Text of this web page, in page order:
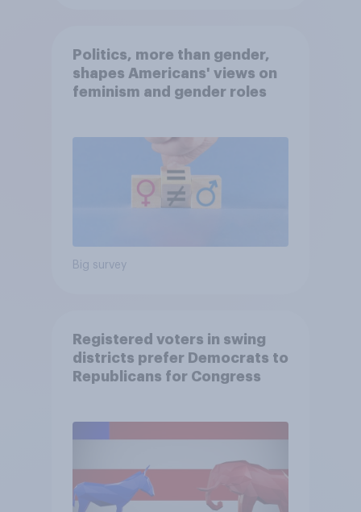
Politics, more than gender,
shapes Americans' views on
feminism and gender roles
Big survey
Registered voters in swing
districts prefer Democrats to
Republicans for Congress